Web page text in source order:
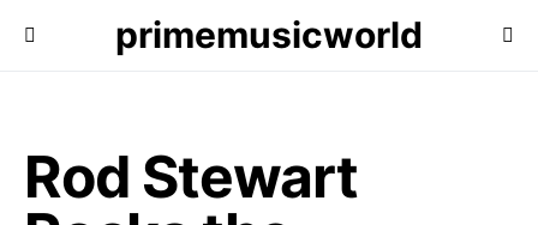
primemusicworld
Rod Stewart